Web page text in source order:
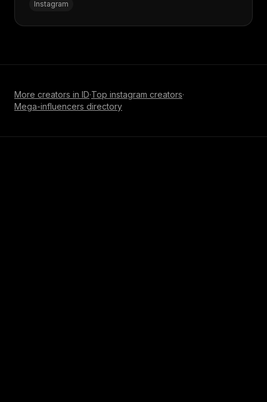
Instagram
More creators in ID·Top instagram creators·
Mega-influencers directory